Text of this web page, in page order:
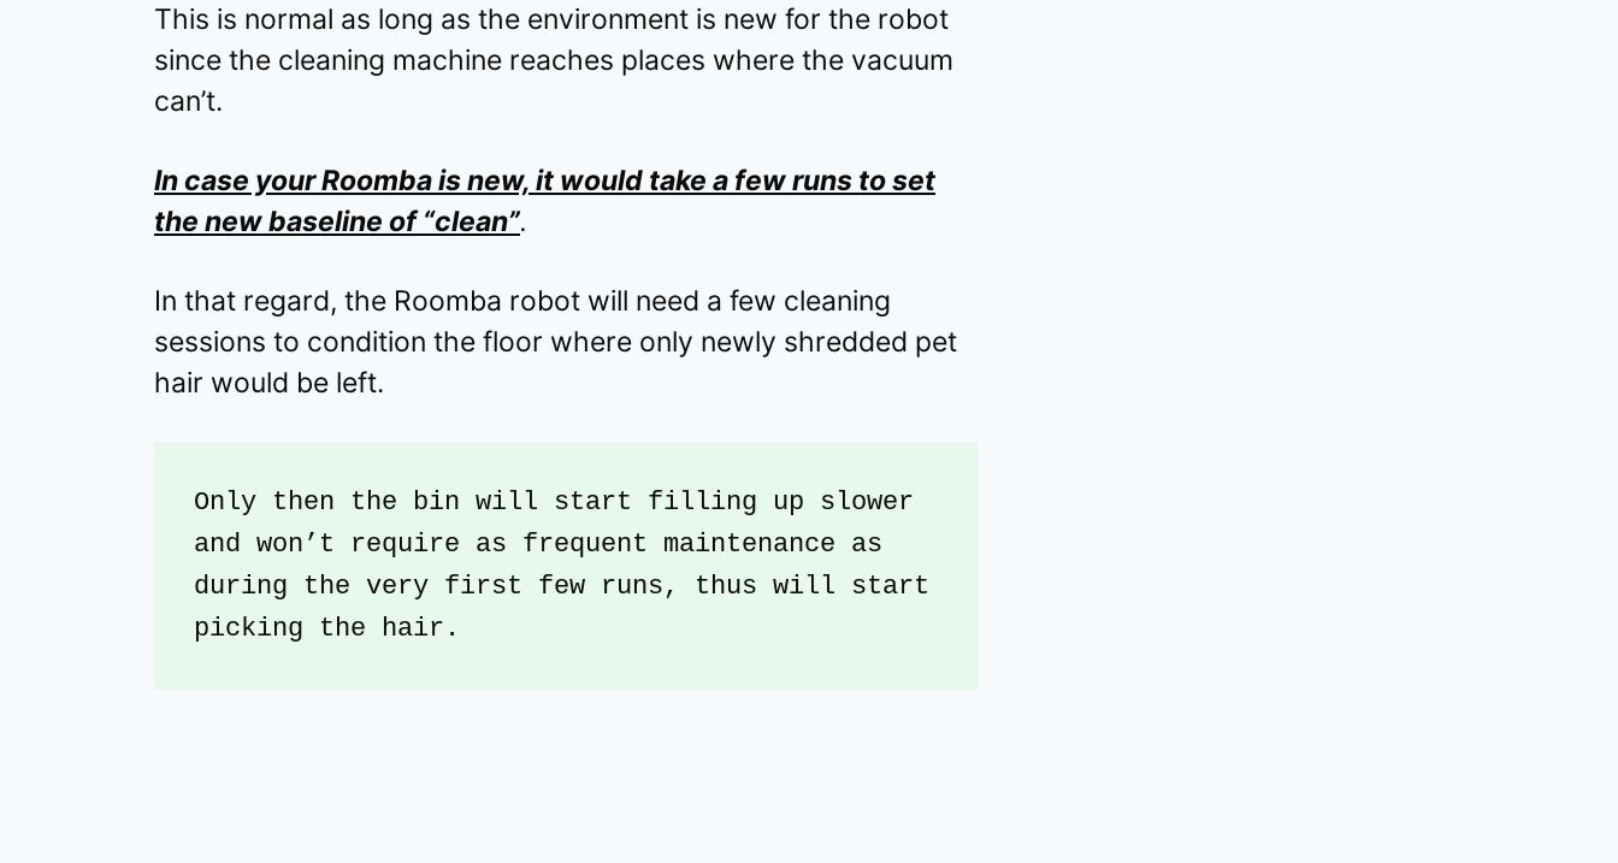
This is normal as long as the environment is new for the robot
since the cleaning machine reaches places where the vacuum
can’t.
In case your Roomba is new, it would take a few runs to set
the new baseline of “clean”.
In that regard, the Roomba robot will need a few cleaning
sessions to condition the floor where only newly shredded pet
hair would be left.
Only then the bin will start filling up slower
and won’t require as frequent maintenance as
during the very first few runs, thus will start
picking the hair.